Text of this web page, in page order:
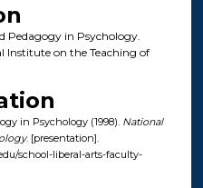
Pedagogy in Psychology.
Institute on the Teaching of
in Psychology (1998). National
. [presentation].
school-liberal-arts-faculty-